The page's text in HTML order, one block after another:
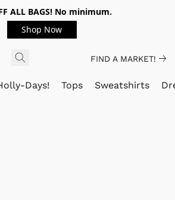
ALL BAGS! No minimum.
Shop Now
FIND A MARKET!
Days! Tops Sweatshirts